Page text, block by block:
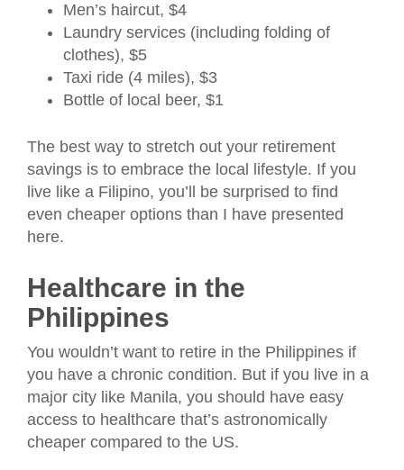
Men’s haircut, $4
Laundry services (including folding of
clothes), $5
Taxi ride (4 miles), $3
Bottle of local beer, $1
The best way to stretch out your retirement
savings is to embrace the local lifestyle. If you
live like a Filipino, you’ll be surprised to find
even cheaper options than I have presented
here.
Healthcare in the
Philippines
You wouldn’t want to retire in the Philippines if
you have a chronic condition. But if you live in a
major city like Manila, you should have easy
access to healthcare that’s astronomically
cheaper compared to the US.